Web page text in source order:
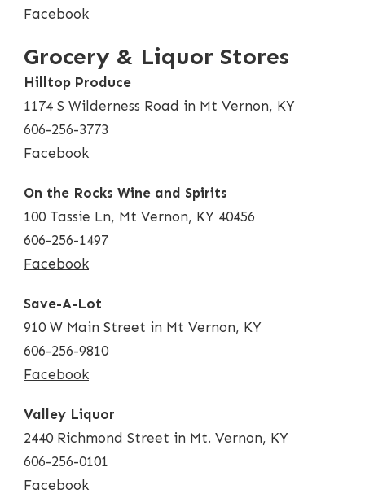
Facebook
Grocery & Liquor Stores
Hilltop Produce
1174 S Wilderness Road in Mt Vernon, KY
606-256-3773
Facebook
On the Rocks Wine and Spirits
100 Tassie Ln, Mt Vernon, KY 40456
606-256-1497
Facebook
Save-A-Lot
910 W Main Street in Mt Vernon, KY
606-256-9810
Facebook
Valley Liquor
2440 Richmond Street in Mt. Vernon, KY
606-256-0101
Facebook